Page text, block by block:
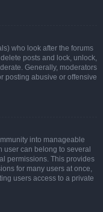
who look after the forums
posts and lock, unlock,
Generally, moderators
posting abusive or offensive
into manageable
user can belong to several
permissions. This provides
for many users at once,
users access to a private